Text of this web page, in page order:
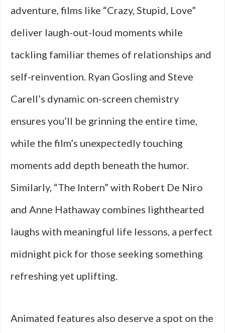
adventure, films like “Crazy, Stupid, Love”
deliver laugh-out-loud moments while
tackling familiar themes of relationships and
self-reinvention. Ryan Gosling and Steve
Carell’s dynamic on-screen chemistry
ensures you’ll be grinning the entire time,
while the film’s unexpectedly touching
moments add depth beneath the humor.
Similarly, “The Intern” with Robert De Niro
and Anne Hathaway combines lighthearted
laughs with meaningful life lessons, a perfect
midnight pick for those seeking something
refreshing yet uplifting.
Animated features also deserve a spot on the